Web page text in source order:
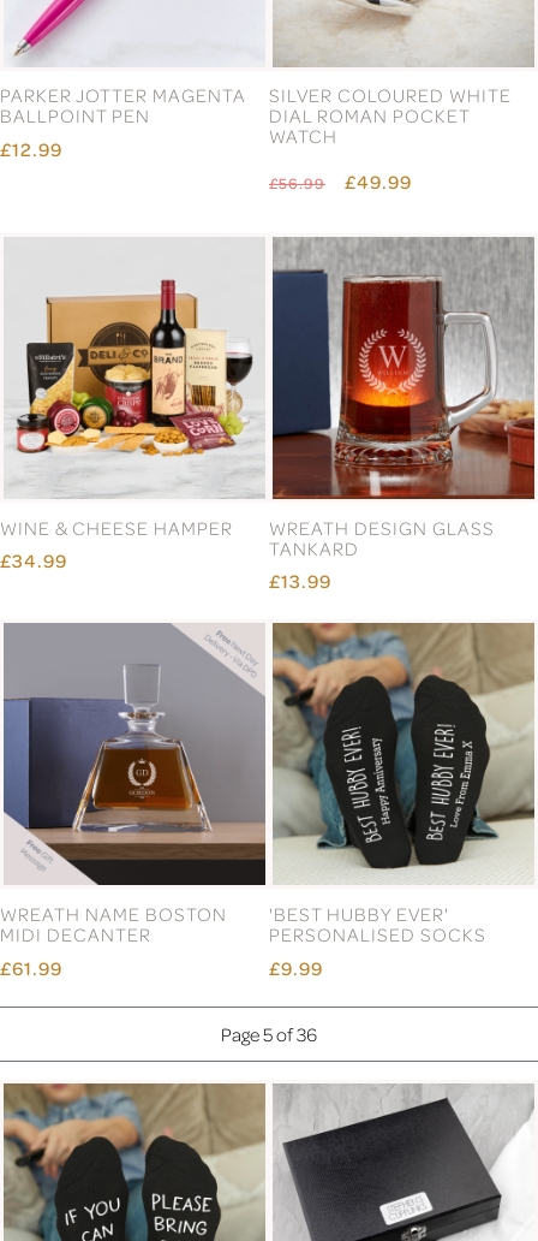
PARKER JOTTER MAGENTA
BALLPOINT PEN
£12.99
SILVER COLOURED WHITE
DIAL ROMAN POCKET
WATCH
£56.99 £49.99
WINE & CHEESE HAMPER
£34.99
WREATH DESIGN GLASS
TANKARD
£13.99
WREATH NAME BOSTON
MIDI DECANTER
£61.99
'BEST HUBBY EVER'
PERSONALISED SOCKS
£9.99
Page 5 of 36